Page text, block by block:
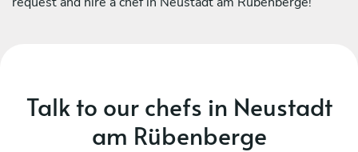
Talk to our chefs in Neustadt
am Rübenberge